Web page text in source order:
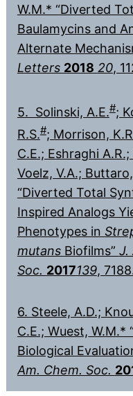
W.M.* “Diverted
Baulamycins and
Alternate
Letters 2018 20,
5. Solinski, A.E.#;
R.S.#; Morrison,
C.E.; Eshraghi
Voelz, V.A.;
“Diverted Total
Inspired Analogs
Phenotypes in
mutans Biofilms” J.
Soc. 2017139,
6. Steele, A.D.;
C.E.; Wuest, W.M.*
Biological
Am. Chem. Soc.